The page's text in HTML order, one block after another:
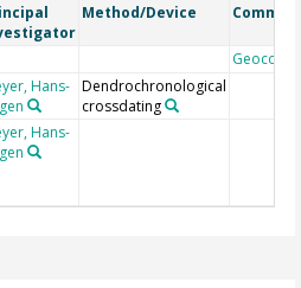
Method/Device
Geocode
Hans-
Dendrochronological
crossdating
Hans-